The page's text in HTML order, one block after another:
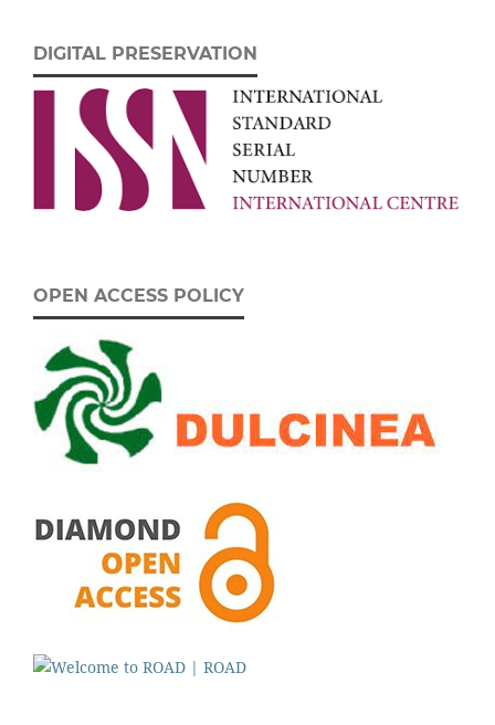
DIGITAL PRESERVATION
OPEN ACCESS POLICY